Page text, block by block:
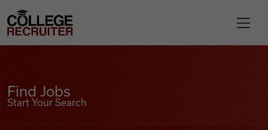
College Recruiter
Find Jobs
Start Your Search